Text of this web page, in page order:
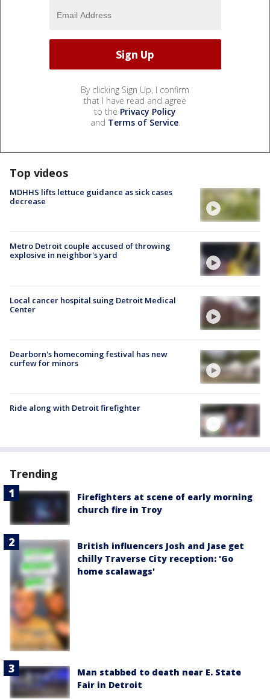
By clicking Sign Up, I confirm
that I have read and agree
to the Privacy Policy
and Terms of Service.
Top videos
MDHHS lifts lettuce guidance as sick cases
decrease
Metro Detroit couple accused of throwing
explosive in neighbor's yard
Local cancer hospital suing Detroit Medical
Center
Dearborn's homecoming festival has new
curfew for minors
Ride along with Detroit firefighter
Trending
Firefighters at scene of early morning
church fire in Troy
British influencers Josh and Jase get
chilly Traverse City reception: 'Go
home scalawags'
Man stabbed to death near E. State
Fair in Detroit